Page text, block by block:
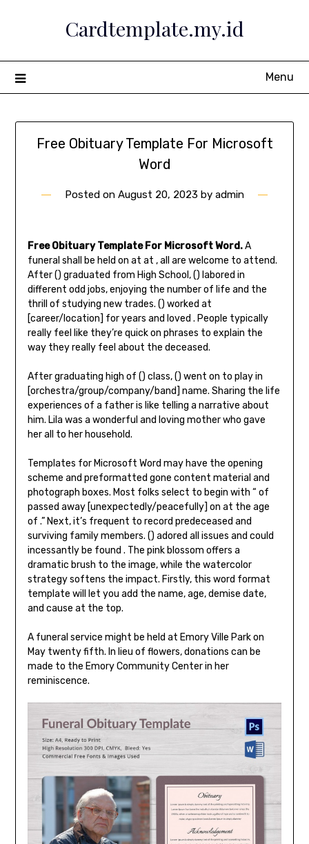
Cardtemplate.my.id
Menu
Free Obituary Template For Microsoft
Word
Posted on August 20, 2023 by admin
Free Obituary Template For Microsoft Word.A
funeral shall be held on at at , all are welcome to attend.
After () graduated from High School, () labored in
different odd jobs, enjoying the number of life and the
thrill of studying new trades. () worked at
[career/location] for years and loved . People typically
really feel like they’re quick on phrases to explain the
way they really feel about the deceased.
After graduating high of () class, () went on to play in
[orchestra/group/company/band] name. Sharing the life
experiences of a father is like telling a narrative about
him. Lila was a wonderful and loving mother who gave
her all to her household.
Templates for Microsoft Word may have the opening
scheme and preformatted gone content material and
photograph boxes. Most folks select to begin with “ of
passed away [unexpectedly/peacefully] on at the age
of .” Next, it’s frequent to record predeceased and
surviving family members. () adored all issues and could
incessantly be found . The pink blossom offers a
dramatic brush to the image, while the watercolor
strategy softens the impact. Firstly, this word format
template will let you add the name, age, demise date,
and cause at the top.
A funeral service might be held at Emory Ville Park on
May twenty fifth. In lieu of flowers, donations can be
made to the Emory Community Center in her
reminiscence.